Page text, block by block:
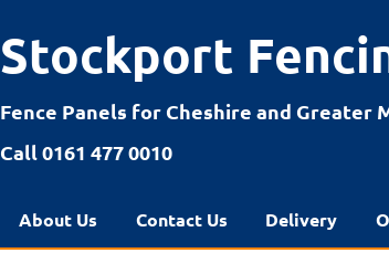
Stockport
Fence Panels for Cheshire and Greater
Call 0161 477 0010
About Us Contact Us Delivery